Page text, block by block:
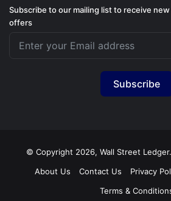
Subscribe to our mailing list to receive
offers
Subscribe
© Copyright 2026, Wall Street
About Us
Contact Us Privacy
Terms &